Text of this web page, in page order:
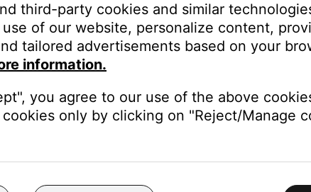
User Adjustable
to the Settings menu, which you can access by pressing the
third-party cookies and similar
of our website, personalize content,
tailored advertisements based on your
information.
you agree to our use of the above
only by clicking on "Reject/Manage